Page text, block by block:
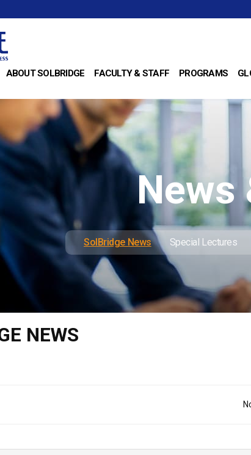
ABOUT SOLBRIDGE FACULTY & STAFF PROGRAMS
News
SolBridge News Special Lectures
NEWS